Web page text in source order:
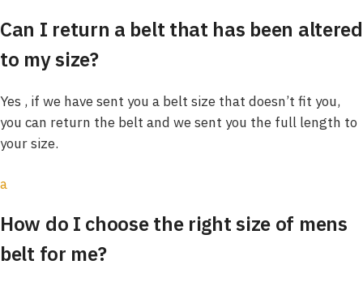
Can I return a belt that has been altered
to my size?
Yes , if we have sent you a belt size that doesn’t fit you,
you can return the belt and we sent you the full length to
your size.
a
How do I choose the right size of mens
belt for me?